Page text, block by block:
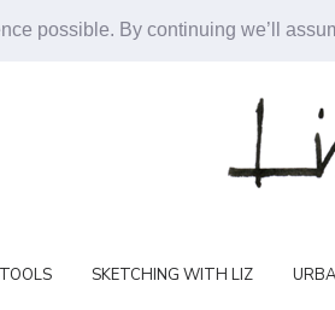
possible. By continuing we’ll
SKETCHING WITH LIZ